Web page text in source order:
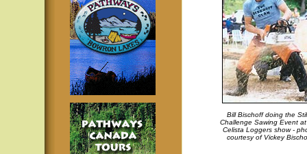
Bill Bischoff doing the
Challenge Sawing Event
Celista Loggers show -
courtesy of Vickey